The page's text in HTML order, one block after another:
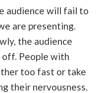
audience will fail to
are presenting.
the audience
People with
too fast or take
their nervousness.